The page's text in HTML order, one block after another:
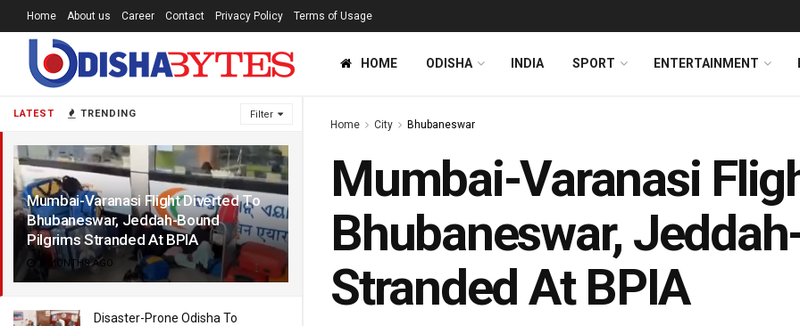
LATEST TRENDING Filter
Mumbai-Varanasi Flight Diverted To
Bhubaneswar, Jeddah-Bound
Pilgrims Stranded At BPIA
8 MONTHS AGO
Disaster-Prone Odisha To
Home About us Career Contact Privacy Policy Terms of Usage
HOME ODISHA INDIA SPORT ENTERTAINMENT
Home City Bhubaneswar
Mumbai-Varanasi
Bhubaneswar,
Stranded At BPIA